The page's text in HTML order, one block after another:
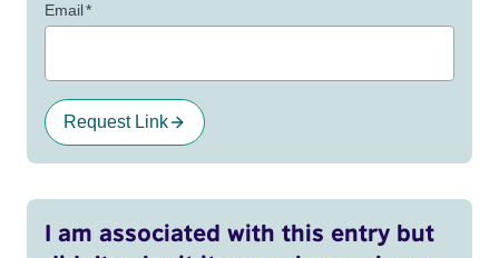
Email*
Request Link
I am associated with this entry but